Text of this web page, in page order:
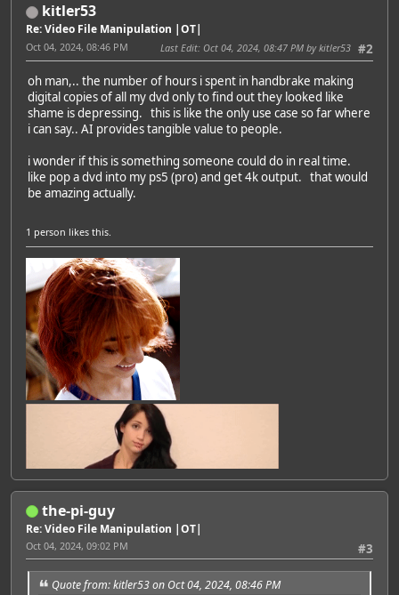
kitler53
Re: Video File Manipulation |OT|
#2
Oct 04, 2024, 08:46 PM Last Edit: Oct 04, 2024, 08:47 PM by kitler53
oh man,.. the number of hours i spent in handbrake making
digital copies of all my dvd only to find out they looked like
shame is depressing. this is like the only use case so far where
i can say.. AI provides tangible value to people.
i wonder if this is something someone could do in real time.
like pop a dvd into my ps5 (pro) and get 4k output. that would
be amazing actually.
1 person likes this.
the-pi-guy
Re: Video File Manipulation |OT|
#3
Oct 04, 2024, 09:02 PM
Quote from: kitler53 on Oct 04, 2024, 08:46 PM